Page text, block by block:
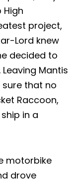
project,
Lord knew
decided to
Mantis
that no
Raccoon,
in a
motorbike
drove